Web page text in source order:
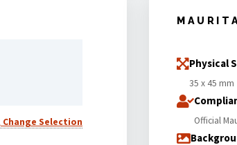
Change Selection
Physical
35 x 45 mm
Official